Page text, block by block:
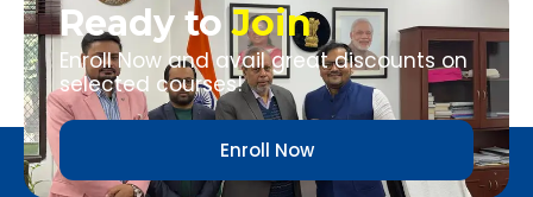
Ready toJoin
Enroll Now and avail great discounts on
selected courses!
Enroll Now